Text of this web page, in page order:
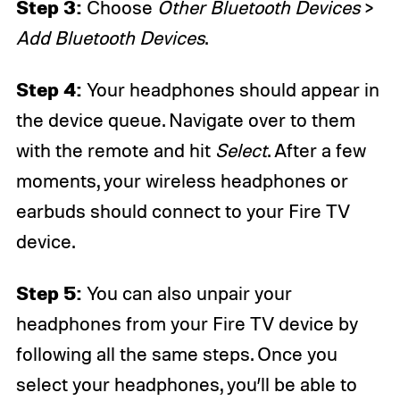
Step 3: Choose Other Bluetooth Devices>
Add Bluetooth Devices.
Step 4: Your headphones should appear in
the device queue. Navigate over to them
with the remote and hit Select. After a few
moments, your wireless headphones or
earbuds should connect to your Fire TV
device.
Step 5: You can also unpair your
headphones from your Fire TV device by
following all the same steps. Once you
select your headphones, you’ll be able to